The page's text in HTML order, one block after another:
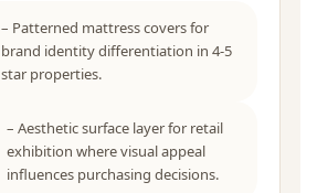
– Patterned mattress covers for
brand identity differentiation in 4-5
star properties.
– Aesthetic surface layer for retail
exhibition where visual appeal
influences purchasing decisions.